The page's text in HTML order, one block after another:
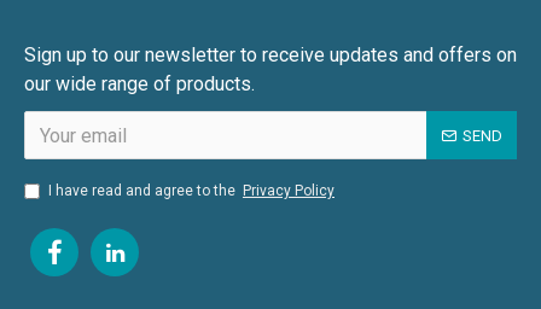
Sign up to our newsletter to receive updates and offers on
our wide range of products.
SEND
I have read and agree to the Privacy Policy